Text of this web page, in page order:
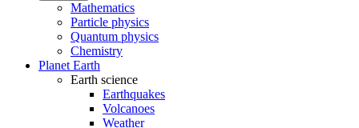
Mathematics
Particle physics
Quantum physics
Chemistry
Planet Earth
Earth science
Earthquakes
Volcanoes
Weather